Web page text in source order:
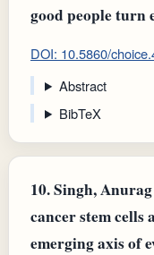
good people turn
DOI: 10.5860/
Abstract
BibTeX
10.Singh,
cancer stem cells
emerging axis of